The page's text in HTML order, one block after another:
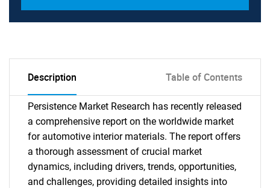
Description Table of Contents
Persistence Market Research has recently released
a comprehensive report on the worldwide market
for automotive interior materials. The report offers
a thorough assessment of crucial market
dynamics, including drivers, trends, opportunities,
and challenges, providing detailed insights into